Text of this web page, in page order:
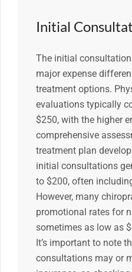
Initial
The initial
major expense
treatment options.
evaluations typically
$250, with the higher
comprehensive
treatment plan
initial consultations
to $200, often
However, many
promotional rates for
sometimes as low as
It’s important to note
consultations may or